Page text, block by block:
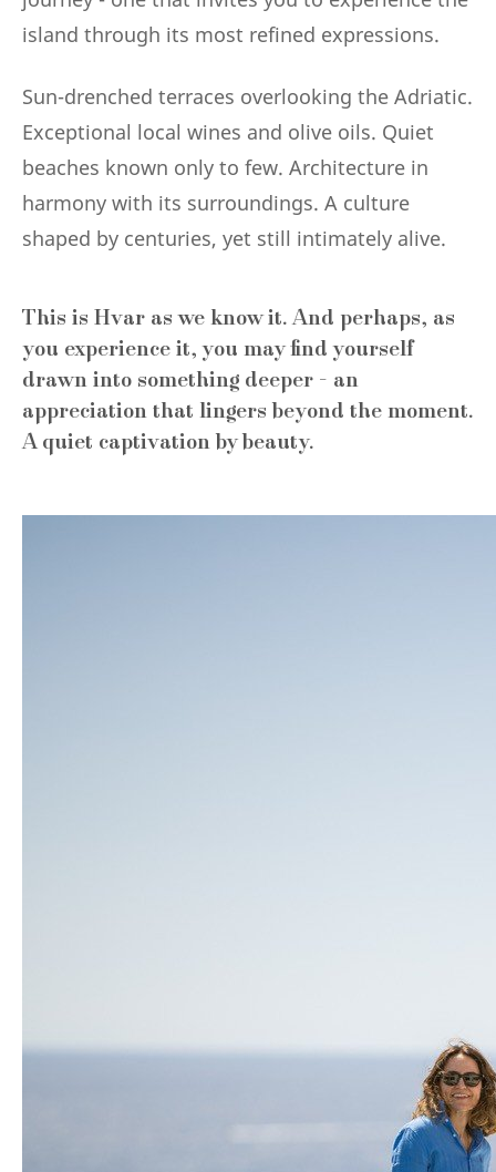
island through its most refined expressions.
Sun-drenched terraces overlooking the Adriatic.
Exceptional local wines and olive oils. Quiet
beaches known only to few. Architecture in
harmony with its surroundings. A culture
shaped by centuries, yet still intimately alive.
This is Hvar as we know it. And perhaps, as
you experience it, you may find yourself
drawn into something deeper - an
appreciation that lingers beyond the moment.
A quiet captivation by beauty.